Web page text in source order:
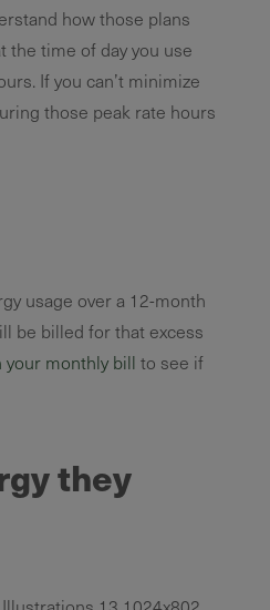
how those plans
the time of day you use
If you can’t minimize
those peak rate hours
usage over a 12-month
be billed for that excess
monthly bill to see if
they